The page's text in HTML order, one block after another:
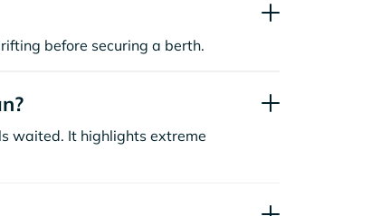
before securing a berth.
waited. It highlights extreme